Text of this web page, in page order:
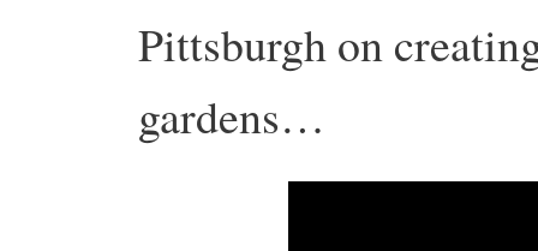
Pittsburgh on
gardens…